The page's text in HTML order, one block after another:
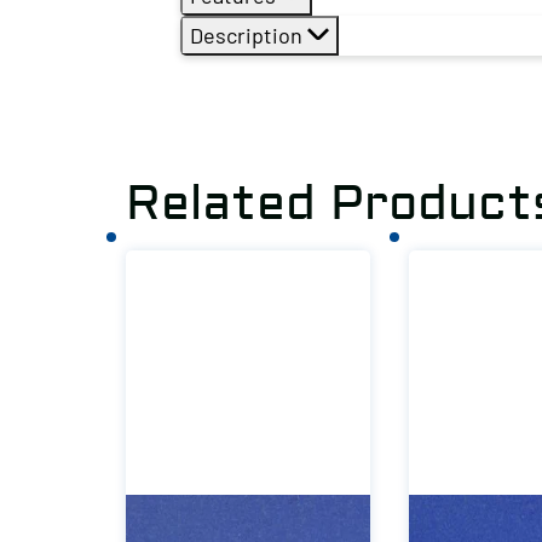
Description
Related